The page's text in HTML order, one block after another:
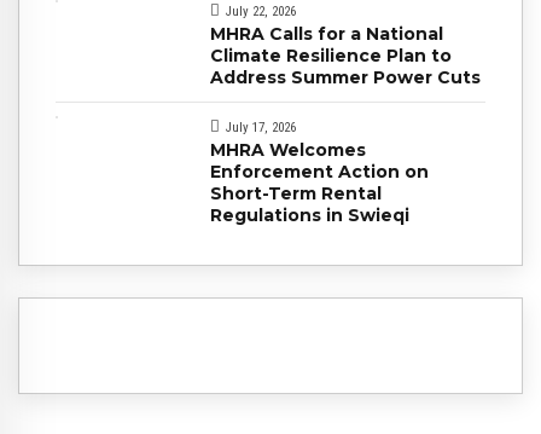
July 22, 2026
MHRA Calls for a National
Climate Resilience Plan to
Address Summer Power Cuts
July 17, 2026
MHRA Welcomes
Enforcement Action on
Short-Term Rental
Regulations in Swieqi